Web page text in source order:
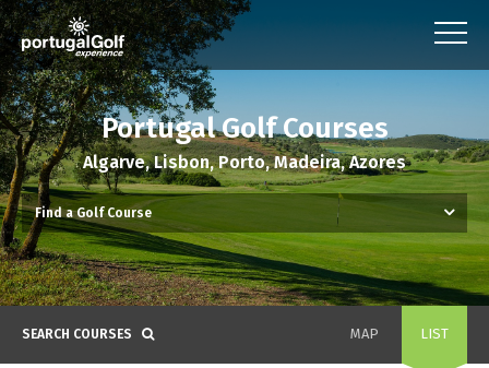
Portugal Golf Courses
Algarve, Lisbon, Porto, Madeira, Azores
SEARCH COURSES MAP LIST